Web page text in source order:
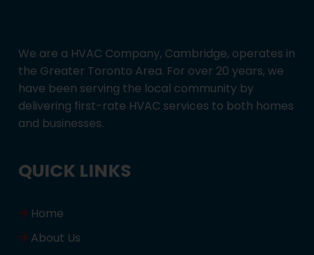
We are a HVAC Company, Cambridge, operates in
the Greater Toronto Area. For over 20 years, we
have been serving the local community by
delivering first-rate HVAC services to both homes
and businesses.
QUICK LINKS
Home
About Us